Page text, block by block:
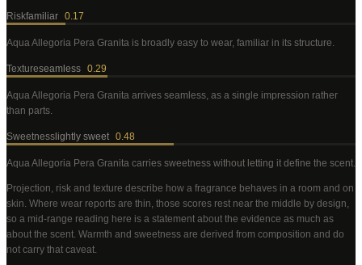
Riskfamiliar 0.17
Aqua Allegoria Pera Granita is broadly easy to wear, familiar in its structure
Textureseamless 0.29
Aqua Allegoria Pera Granita arrives seamless, as a single impression rather
than parts
Sweetness lightly sweet 0.48
Aqua Allegoria Pera Granita carries sweetness without letting it define the scent
Projection, risk and texture describe how a fragrance behaves in a room and on
skin. Where wear reports are thin, those scores rest near the middle by design,
so a mid-range reading here is a statement about the evidence as much as
about the scent. Warmth and sweetness are derived from composition and do
not carry that caveat.